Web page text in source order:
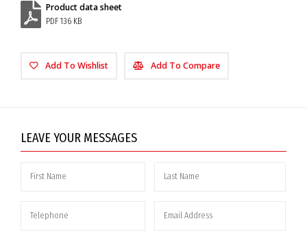
Product data sheet
PDF 136 KB
Add To Wishlist Add To Compare
LEAVE YOUR MESSAGES